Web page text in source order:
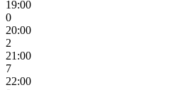
19:00
0
20:00
2
21:00
7
22:00